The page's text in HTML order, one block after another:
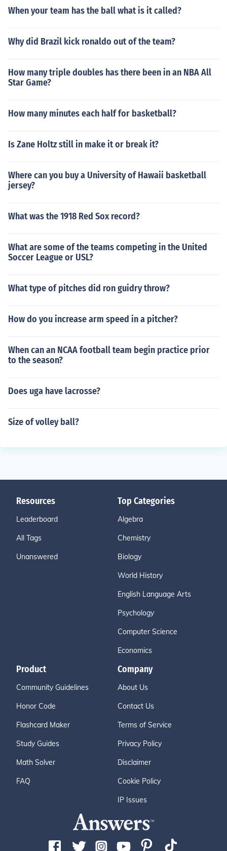
When your team has the ball what is it called?
Why did Brazil kick ronaldo out of the team?
How many triple doubles has there been in an NBA All
Star Game?
How many minutes each half for basketball?
Is Zane Holtz still in make it or break it?
Where can you buy a University of Hawaii basketball
jersey?
What was the 1918 Red Sox record?
What are some of the teams competing in the United
Soccer League or USL?
What type of pitches did ron guidry throw?
How do you increase arm speed in a pitcher?
When can an NCAA football team begin practice prior
to the season?
Does uga have lacrosse?
Size of volley ball?
Resources
Leaderboard
All Tags
Unanswered
Top Categories
Algebra
Chemistry
Biology
World History
English Language Arts
Psychology
Computer Science
Economics
Product
Community Guidelines
Honor Code
Flashcard Maker
Study Guides
Math Solver
FAQ
Company
About Us
Contact Us
Terms of Service
Privacy Policy
Disclaimer
Cookie Policy
IP Issues